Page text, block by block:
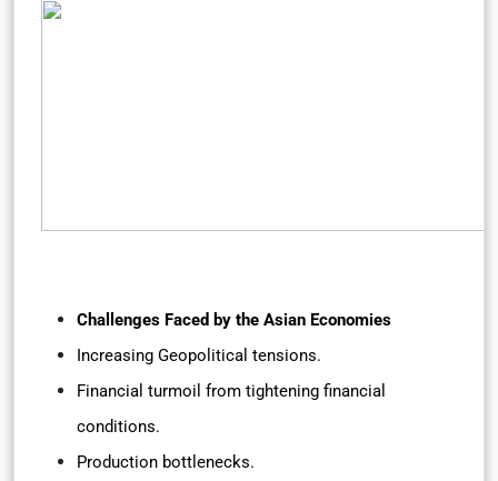
Challenges Faced by the Asian Economies
Increasing Geopolitical tensions.
Financial turmoil from tightening financial
conditions.
Production bottlenecks.